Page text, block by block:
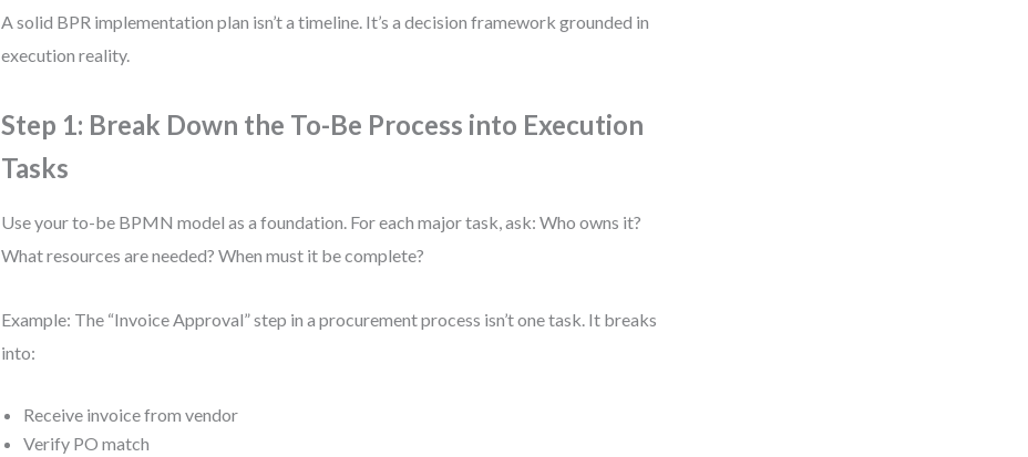
A solid BPR implementation plan isn’t a timeline. It’s a decision framework grounded in
execution reality.
Step 1: Break Down the To-Be Process into Execution
Tasks
Use your to-be BPMN model as a foundation. For each major task, ask: Who owns it?
What resources are needed? When must it be complete?
Example: The “Invoice Approval” step in a procurement process isn’t one task. It breaks
into:
Receive invoice from vendor
Verify PO match